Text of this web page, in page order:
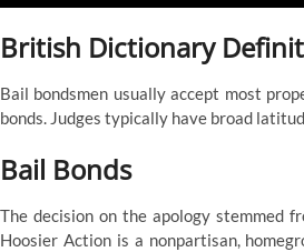
British Dictionary
Bail bondsmen usually accept most
bonds. Judges typically have broad
Bail Bonds
The decision on the apology stemmed
Hoosier Action is a nonpartisan,